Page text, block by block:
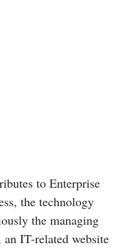
to Enterprise
the technology
the managing
an IT-related website